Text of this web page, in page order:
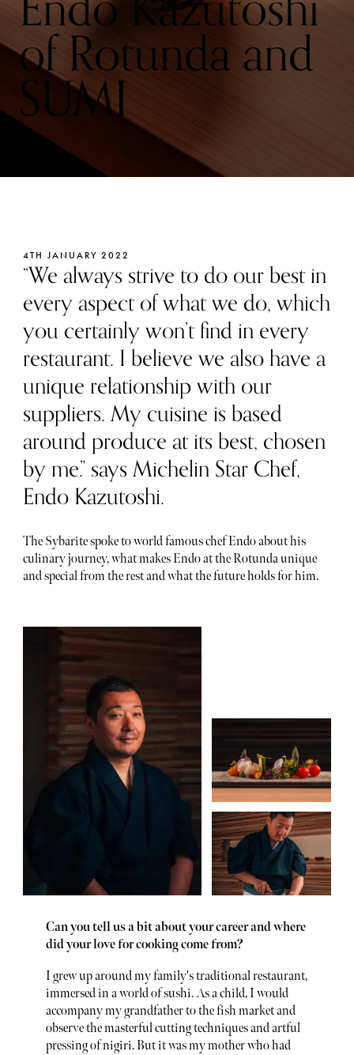
of Rotunda and
SUMI
4TH JANUARY 2022
“We always strive to do our best in
every aspect of what we do, which
you certainly won’t find in every
restaurant. I believe we also have a
unique relationship with our
suppliers. My cuisine is based
around produce at its best, chosen
by me.” says Michelin Star Chef,
Endo Kazutoshi.
The Sybarite spoke to world famous chef Endo about his
culinary journey, what makes Endo at the Rotunda unique
and special from the rest and what the future holds for him.
Can you tell us a bit about your career and where
did your love for cooking come from?
I grew up around my family's traditional restaurant,
immersed in a world of sushi. As a child, I would
accompany my grandfather to the fish market and
observe the masterful cutting techniques and artful
pressing of nigiri. But it was my mother who had